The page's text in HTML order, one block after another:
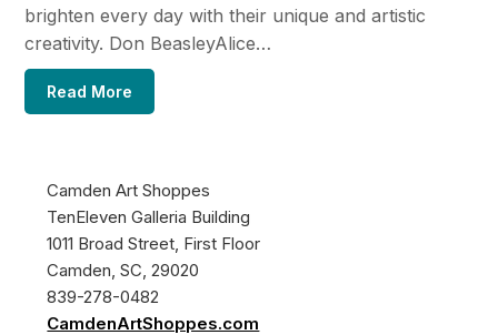
brighten every day with their unique and artistic
creativity. Don BeasleyAlice…
Read More
Camden Art Shoppes
TenEleven Galleria Building
1011 Broad Street, First Floor
Camden, SC, 29020
839-278-0482
CamdenArtShoppes.com